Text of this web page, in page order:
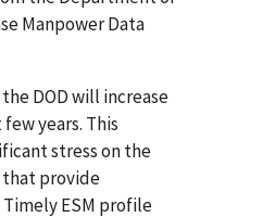
Manpower Data
DOD will increase
years. This
stress on the
that provide
Timely ESM profile